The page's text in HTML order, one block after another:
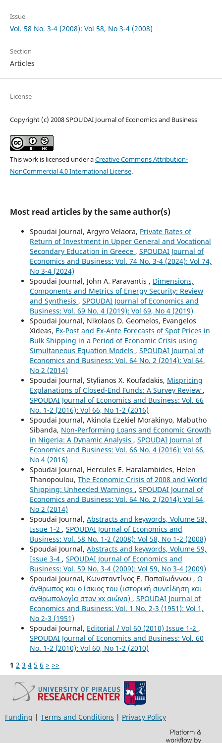
Issue
Vol. 58 No. 3-4 (2008): Vol 58, No 3-4 (2008)
Section
Articles
License
Copyright (c) 2008 SPOUDAI Journal of Economics and Business
This work is licensed under aCreative Commons Attribution-
NonCommercial 4.0 International License.
Most read articles by the same author(s)
Spoudai Journal, Argyro Velaora, Private Rates of
Return of Investment in Upper General and Vocational
Secondary Education in Greece , SPOUDAI Journal of
Economics and Business: Vol. 74 No. 3-4 (2024): Vol 74,
No 3-4 (2024)
Spoudai Journal, John A. Paravantis , Dimensions,
Components and Metrics of Energy Security: Review
and Synthesis , SPOUDAI Journal of Economics and
Business: Vol. 69 No. 4 (2019): Vol 69, No 4 (2019)
Spoudai Journal, Nikolaos D. Geomelos, Evangelos
Xideas, Ex-Post and Ex-Ante Forecasts of Spot Prices in
Bulk Shipping in a Period of Economic Crisis using
Simultaneous Equation Models , SPOUDAI Journal of
Economics and Business: Vol. 64 No. 2 (2014): Vol 64,
No 2 (2014)
Spoudai Journal, Stylianos X. Koufadakis, Mispricing
Explanations of Closed-End Funds: A Survey Review ,
SPOUDAI Journal of Economics and Business: Vol. 66
No. 1-2 (2016): Vol 66, No 1-2 (2016)
Spoudai Journal, Akinola Ezekiel Morakinyo, Mabutho
Sibanda, Non-Performing Loans and Economic Growth
in Nigeria: A Dynamic Analysis , SPOUDAI Journal of
Economics and Business: Vol. 66 No. 4 (2016): Vol 66,
No 4 (2016)
Spoudai Journal, Hercules E. Haralambides, Helen
Thanopoulou, The Economic Crisis of 2008 and World
Shipping: Unheeded Warnings , SPOUDAI Journal of
Economics and Business: Vol. 64 No. 2 (2014): Vol 64,
No 2 (2014)
Spoudai Journal, Abstracts and keywords, Volume 58,
Issue 1-2 , SPOUDAI Journal of Economics and
Business: Vol. 58 No. 1-2 (2008): Vol 58, No 1-2 (2008)
Spoudai Journal, Abstracts and keywords, Volume 59,
Issue 3-4 , SPOUDAI Journal of Economics and
Business: Vol. 59 No. 3-4 (2009): Vol 59, No 3-4 (2009)
Spoudai Journal, Κωνσταντίνος Ε. Παπαϊωάννου , Ο
άνθρωπος και ο ίσκιος του (ιστορική συνείδηση και
ανθρωπολογία στον xx αιώνα) , SPOUDAI Journal of
Economics and Business: Vol. 1 No. 2-3 (1951): Vol 1,
No 2-3 (1951)
Spoudai Journal, Editorial / Vol 60 (2010) Issue 1-2 ,
SPOUDAI Journal of Economics and Business: Vol. 60
No. 1-2 (2010): Vol 60, No 1-2 (2010)
1 2 3 4 5 6 > >>
Funding | Terms and Conditions | Privacy Policy